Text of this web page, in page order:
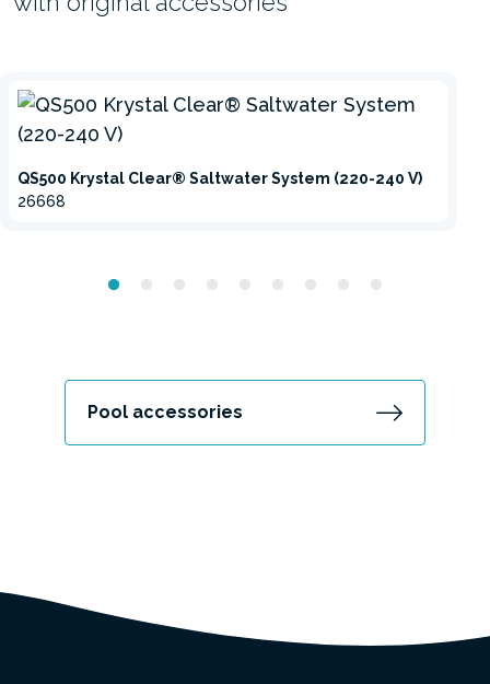
QS500 Krystal Clear® Saltwater System (220-240 V)
26668
Pool accessories